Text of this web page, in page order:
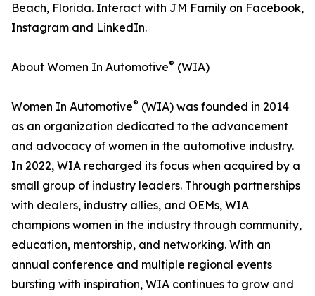
Beach, Florida. Interact with JM Family on Facebook,
Instagram and LinkedIn.
About Women In Automotive® (WIA)
Women In Automotive® (WIA) was founded in 2014
as an organization dedicated to the advancement
and advocacy of women in the automotive industry.
In 2022, WIA recharged its focus when acquired by a
small group of industry leaders. Through partnerships
with dealers, industry allies, and OEMs, WIA
champions women in the industry through community,
education, mentorship, and networking. With an
annual conference and multiple regional events
bursting with inspiration, WIA continues to grow and